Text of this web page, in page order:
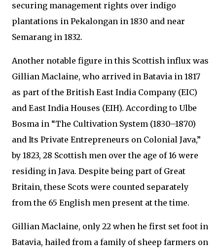
securing management rights over indigo
plantations in Pekalongan in 1830 and near
Semarang in 1832.
Another notable figure in this Scottish influx was
Gillian Maclaine, who arrived in Batavia in 1817
as part of the British East India Company (EIC)
and East India Houses (EIH). According to Ulbe
Bosma in “The Cultivation System (1830–1870)
and Its Private Entrepreneurs on Colonial Java,”
by 1823, 28 Scottish men over the age of 16 were
residing in Java. Despite being part of Great
Britain, these Scots were counted separately
from the 65 English men present at the time.
Gillian Maclaine, only 22 when he first set foot in
Batavia, hailed from a family of sheep farmers on